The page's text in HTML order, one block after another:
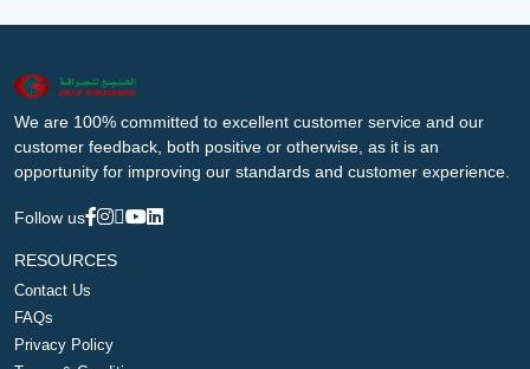
We are 100% committed to excellent customer service and our
customer feedback, both positive or otherwise, as it is an
opportunity for improving our standards and customer experience.
Follow us
RESOURCES
Contact Us
FAQs
Privacy Policy